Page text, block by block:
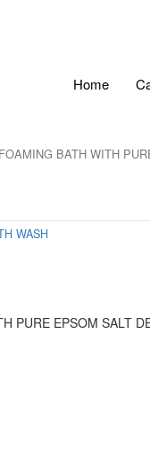
Home
BATH WITH
WASH
PURE EPSOM SALT